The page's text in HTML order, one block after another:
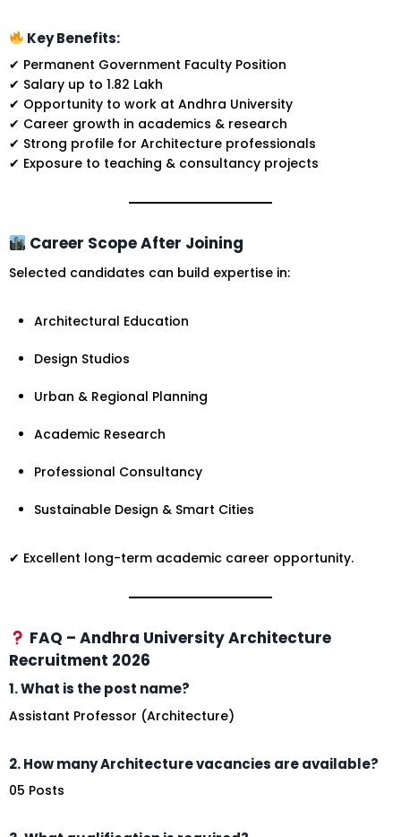
Key Benefits:
✔ Permanent Government Faculty Position
✔ Salary up to ₹1.82 Lakh
✔ Opportunity to work at Andhra University
✔ Career growth in academics & research
✔ Strong profile for Architecture professionals
✔ Exposure to teaching & consultancy projects
Career Scope After Joining
Selected candidates can build expertise in:
Architectural Education
Design Studios
Urban & Regional Planning
Academic Research
Professional Consultancy
Sustainable Design & Smart Cities
✔ Excellent long-term academic career opportunity.
FAQ – Andhra University Architecture
Recruitment 2026
1. What is the post name?
Assistant Professor (Architecture)
2. How many Architecture vacancies are available?
05 Posts